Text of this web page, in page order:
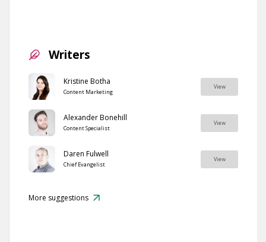
Writers
Kristine Botha
Content Marketing
View
Alexander Bonehill
Content Specialist
View
Daren Fulwell
Chief Evangelist
View
More suggestions